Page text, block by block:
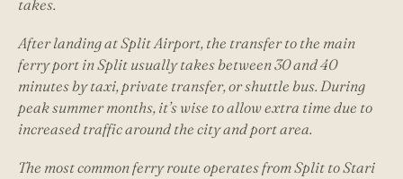
takes.
After landing at Split Airport, the transfer to the main
ferry port in Split usually takes between 30 and 40
minutes by taxi, private transfer, or shuttle bus. During
peak summer months, it’s wise to allow extra time due to
increased traffic around the city and port area.
The most common ferry route operates from Split to Stari